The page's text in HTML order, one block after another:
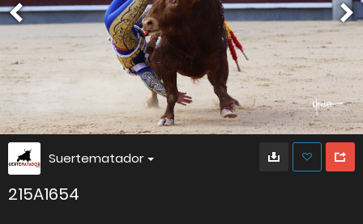
Suertematador
215A1654